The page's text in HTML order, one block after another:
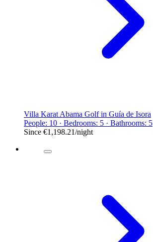
Villa Karat Abama Golf in Guía de Isora
People: 10 · Bedrooms: 5 · Bathrooms: 5
Since €1,198.21/night